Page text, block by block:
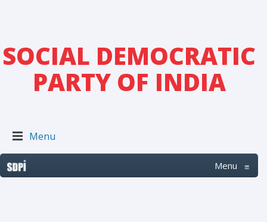
SOCIAL DEMOCRATIC
PARTY OF INDIA
Menu
Menu ≡